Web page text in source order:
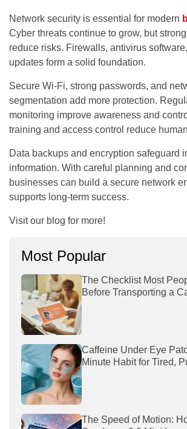
Network security is essential for modern
Cyber threats continue to grow, but
reduce risks. Firewalls, antivirus
updates form a solid foundation.
Secure Wi-Fi, strong passwords, and
segmentation add more protection.
monitoring improve awareness and
training and access control reduce
Data backups and encryption safeguard
information. With careful planning and
businesses can build a secure network
supports long-term success.
Visit our blog for more!
Most Popular
The Checklist Most
Before Transporting a
Caffeine Under Eye
Minute Habit for Tired,
The Speed of Motion: